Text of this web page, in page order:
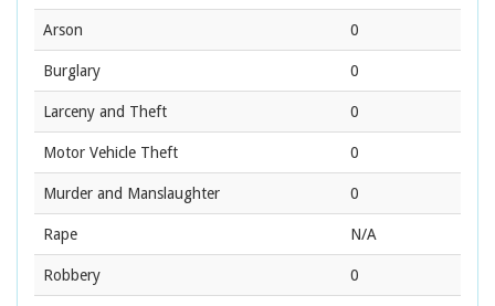
Arson 0
Burglary 0
Larceny and Theft 0
Motor Vehicle Theft 0
Murder and Manslaughter 0
Rape N/A
Robbery 0